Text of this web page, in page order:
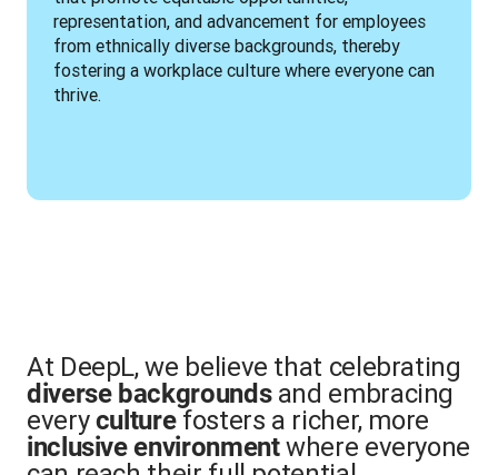
representation, and advancement for employees
from ethnically diverse backgrounds, thereby
fostering a workplace culture where everyone can
thrive.
At DeepL, we believe that celebrating
diverse backgroundsand embracing
everyculturefosters a richer, more
inclusive environmentwhere everyone